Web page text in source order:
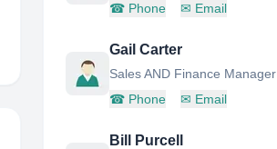
☎ Phone ✉ Email
Gail Carter
Sales AND Finance Manager
☎ Phone ✉ Email
Bill Purcell